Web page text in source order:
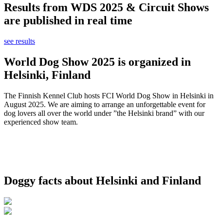
Results from WDS 2025 & Circuit Shows
are published in real time
see results
World Dog Show 2025 is organized in
Helsinki, Finland
The Finnish Kennel Club hosts FCI World Dog Show in Helsinki in
August 2025. We are aiming to arrange an unforgettable event for
dog lovers all over the world under ”the Helsinki brand” with our
experienced show team.
Doggy facts about Helsinki and Finland